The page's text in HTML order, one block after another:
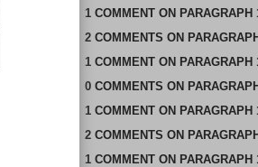
1 COMMENTON PARAGRAPH
2 COMMENTS ON
1 COMMENTON PARAGRAPH
0 COMMENTS ON
1 COMMENTON PARAGRAPH
2 COMMENTS ON
1 COMMENTON PARAGRAPH